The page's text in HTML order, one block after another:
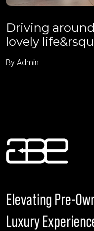
Driving
lovely life&rsqu
By Admin
Elevating Pre-
Luxury